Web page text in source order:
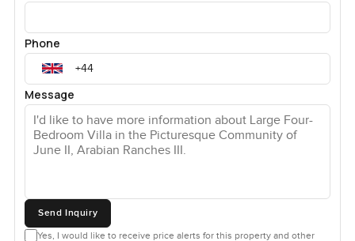
Phone
Message
Send Inquiry
Yes, I would like to receive price alerts for this property and other